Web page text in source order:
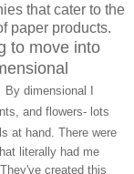
that cater to the
paper products.
to move into
By dimensional I
and flowers- lots
at hand. There were
literally had me
created this